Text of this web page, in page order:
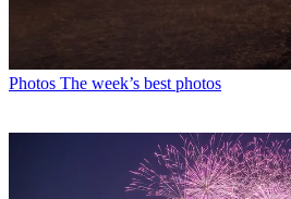
Photos The week’s best photos